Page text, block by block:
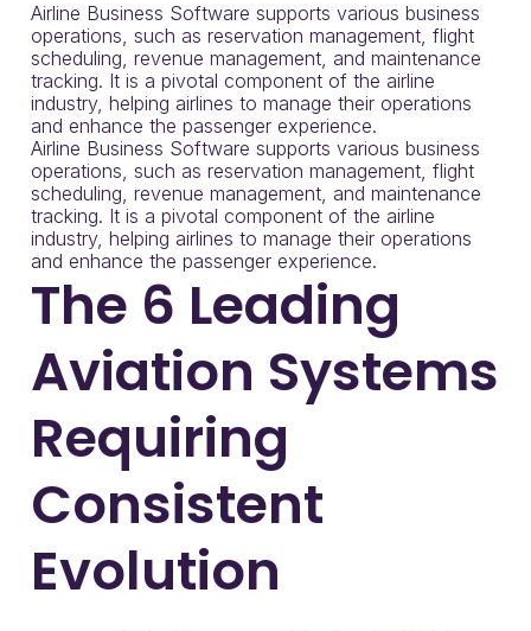
Airline Business Software supports various business
operations, such as reservation management, flight
scheduling, revenue management, and maintenance
tracking. It is a pivotal component of the airline
industry, helping airlines to manage their operations
and enhance the passenger experience.
Airline Business Software supports various business
operations, such as reservation management, flight
scheduling, revenue management, and maintenance
tracking. It is a pivotal component of the airline
industry, helping airlines to manage their operations
and enhance the passenger experience.
The 6 Leading
Aviation Systems
Requiring
Consistent
Evolution